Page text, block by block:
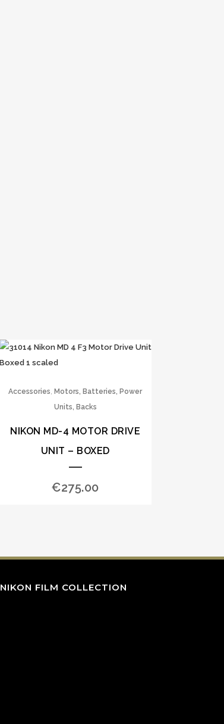
Accessories,Motors, Batteries, Power
Units, Backs
NIKON MD-4 MOTOR DRIVE
UNIT – BOXED
€275.00
NIKON FILM COLLECTION